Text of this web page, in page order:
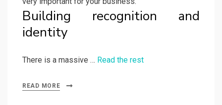
Building recognition and
identity
There is a massive … Read the rest
READ MORE